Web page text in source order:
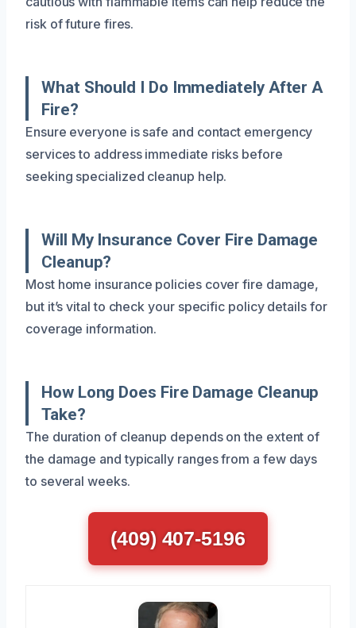
risk of future fires.
What Should I Do Immediately After A
Fire?
Ensure everyone is safe and contact emergency
services to address immediate risks before
seeking specialized cleanup help.
Will My Insurance Cover Fire Damage
Cleanup?
Most home insurance policies cover fire damage,
but it’s vital to check your specific policy details for
coverage information.
How Long Does Fire Damage Cleanup
Take?
The duration of cleanup depends on the extent of
the damage and typically ranges from a few days
to several weeks.
(409) 407-5196